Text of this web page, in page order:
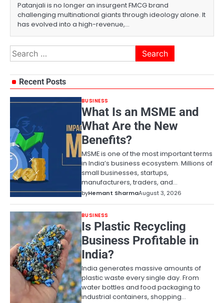
Patanjali is no longer an insurgent FMCG brand
challenging multinational giants through ideology alone. It
has evolved into a high-revenue,…
Search
for:
Recent Posts
BUSINESS
What Is an MSME and
What Are the New
Benefits?
MSME is one of the most important terms
in India’s business ecosystem. Millions of
small businesses, startups,
manufacturers, traders, and…
byHemant SharmaAugust 3, 2026
BUSINESS
Is Plastic Recycling
Business Profitable in
India?
India generates massive amounts of
plastic waste every single day. From
water bottles and food packaging to
industrial containers, shopping…